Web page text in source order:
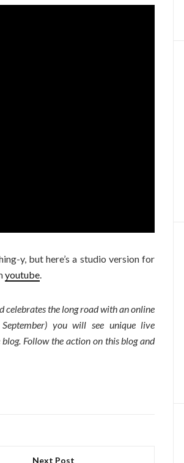
y, but here’s a studio version for
youtube.
celebrates the long road with an online
you will see unique live
Follow the action on this blog and
Next Post